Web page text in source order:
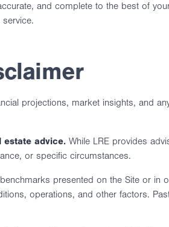
and complete to the best of
projections, market insights, and
estate advice. While LRE provides
or specific circumstances.
presented on the Site or in
operations, and other factors.